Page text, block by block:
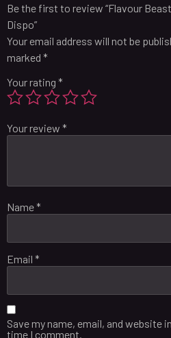
Be the first to review “Flavour
Dispo”
Your email address will not be
marked *
Your rating *
Your review *
Name*
Email *
Save my name, email, and website
time I comment.